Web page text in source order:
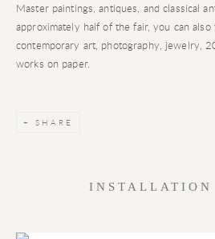
Master paintings, antiques, and classical
approximately half of the fair, you can also
contemporary art, photography, jewelry,
works on paper.
SHARE
INSTALLATION